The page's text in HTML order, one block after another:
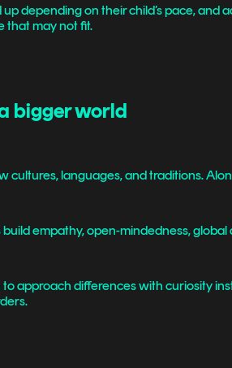
depending on their child’s pace,
that may not fit.
bigger world
cultures, languages, and traditions.
empathy, open-mindedness,
approach differences with curiosity